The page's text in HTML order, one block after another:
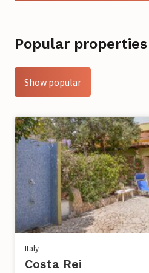
Popular
Show popular
Italy
Costa Rei